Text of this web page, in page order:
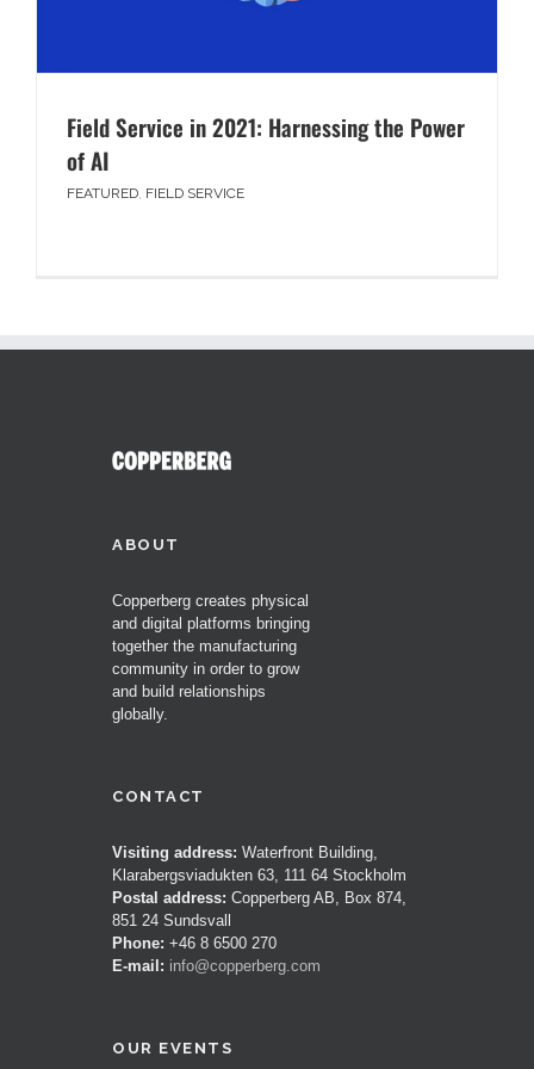
Field Service in 2021: Harnessing the Power
of AI
FEATURED, FIELD SERVICE
ABOUT
Copperberg creates physical
and digital platforms bringing
together the manufacturing
community in order to grow
and build relationships
globally.
CONTACT
Visiting address: Waterfront Building,
Klarabergsviadukten 63, 111 64 Stockholm
Postal address: Copperberg AB, Box 874,
851 24 Sundsvall
Phone: +46 8 6500 270
E-mail: info@copperberg.com
OUR EVENTS